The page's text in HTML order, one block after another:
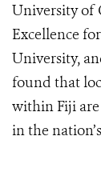
University of
Excellence
University,
found that
within Fiji
in the